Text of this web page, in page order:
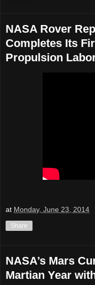
NASA Rover
Completes Its
Propulsion
at Monday, June 23, 2014
Share
NASA’s Mars
Martian Year